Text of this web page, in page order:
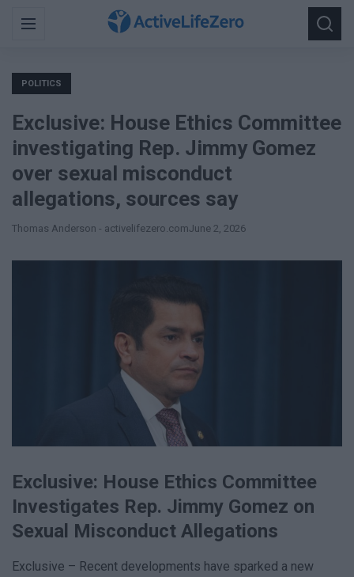
Menu
Search
for:
POLITICS
Exclusive: House Ethics Committee
investigating Rep. Jimmy Gomez
over sexual misconduct
allegations, sources say
Thomas Anderson - activelifezero.comJune 2, 2026
Exclusive: House Ethics Committee
Investigates Rep. Jimmy Gomez on
Sexual Misconduct Allegations
Exclusive – Recent developments have sparked a new